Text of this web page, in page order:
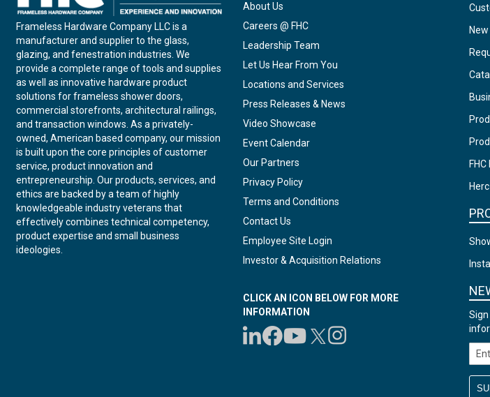
Frameless Hardware Company LLC is a
manufacturer and supplier to the glass,
glazing, and fenestration industries. We
provide a complete range of tools and supplies
as well as innovative hardware product
solutions for frameless shower doors,
commercial storefronts, architectural railings,
and transaction windows. As a privately-
owned, American based company, our mission
is built upon the core principles of customer
service, product innovation and
entrepreneurship. Our products, services, and
ethics are backed by a team of highly
knowledgeable industry veterans that
effectively combines technical competency,
product expertise and small business
ideologies.
About Us
Careers @ FHC
Leadership Team
Let Us Hear From You
Locations and Services
Press Releases & News
Video Showcase
Event Calendar
Our Partners
Privacy Policy
Terms and Conditions
Contact Us
Employee Site Login
Investor & Acquisition Relations
CLICK AN ICON BELOW FOR MORE
INFORMATION